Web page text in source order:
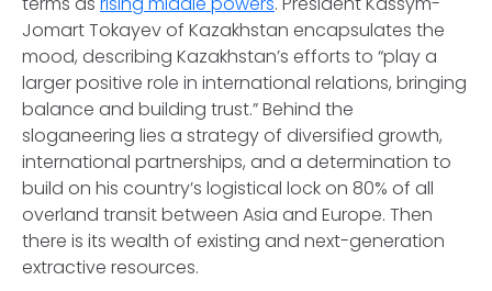
Jomart Tokayev of Kazakhstan encapsulates the
mood, describing Kazakhstan’s efforts to “play a
larger positive role in international relations, bringing
balance and building trust.” Behind the
sloganeering lies a strategy of diversified growth,
international partnerships, and a determination to
build on his country’s logistical lock on 80% of all
overland transit between Asia and Europe. Then
there is its wealth of existing and next-generation
extractive resources.